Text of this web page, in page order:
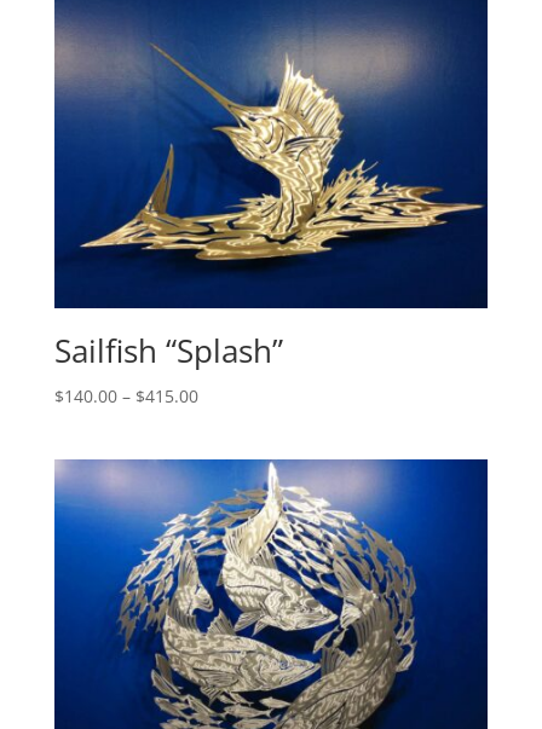
Sailfish “Splash”
$140.00 – $415.00Price
$415.00